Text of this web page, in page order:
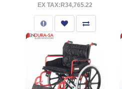
EX TAX:R34,765.22